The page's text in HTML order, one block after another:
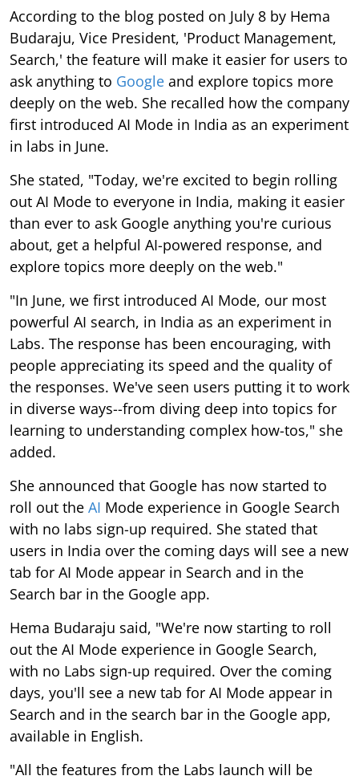
According to the blog posted on July 8 by Hema
Budaraju, Vice President, 'Product Management,
Search,' the feature will make it easier for users to
ask anything to Google and explore topics more
deeply on the web. She recalled how the company
first introduced AI Mode in India as an experiment
in labs in June.
She stated, "Today, we're excited to begin rolling
out AI Mode to everyone in India, making it easier
than ever to ask Google anything you're curious
about, get a helpful AI-powered response, and
explore topics more deeply on the web."
"In June, we first introduced AI Mode, our most
powerful AI search, in India as an experiment in
Labs. The response has been encouraging, with
people appreciating its speed and the quality of
the responses. We've seen users putting it to work
in diverse ways--from diving deep into topics for
learning to understanding complex how-tos," she
added.
She announced that Google has now started to
roll out the AI Mode experience in Google Search
with no labs sign-up required. She stated that
users in India over the coming days will see a new
tab for AI Mode appear in Search and in the
Search bar in the Google app.
Hema Budaraju said, "We're now starting to roll
out the AI Mode experience in Google Search,
with no Labs sign-up required. Over the coming
days, you'll see a new tab for AI Mode appear in
Search and in the search bar in the Google app,
available in English.
"All the features from the Labs launch will be